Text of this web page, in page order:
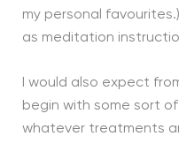
my personal
as meditation
I would also expect
begin with some sort
whatever treatments